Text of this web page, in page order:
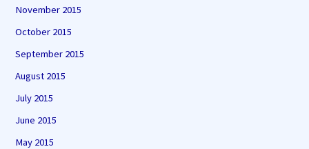
November 2015
October 2015
September 2015
August 2015
July 2015
June 2015
May 2015